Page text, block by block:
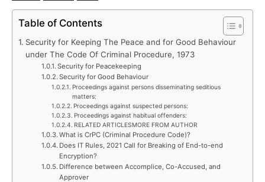
Table of Contents
Security for Keeping The Peace and for Good Behaviour
under The Code Of Criminal Procedure, 1973
Security for Peacekeeping
Security for Good Behaviour
Proceedings against persons disseminating seditious
matters:
Proceedings against suspected persons:
Proceedings against habitual offenders:
RELATED ARTICLESMORE FROM AUTHOR
What is CrPC (Criminal Procedure Code)?
Does IT Rules, 2021 Call for Breaking of End-to-end
Encryption?
Difference between Accomplice, Co-Accused, and
Approver